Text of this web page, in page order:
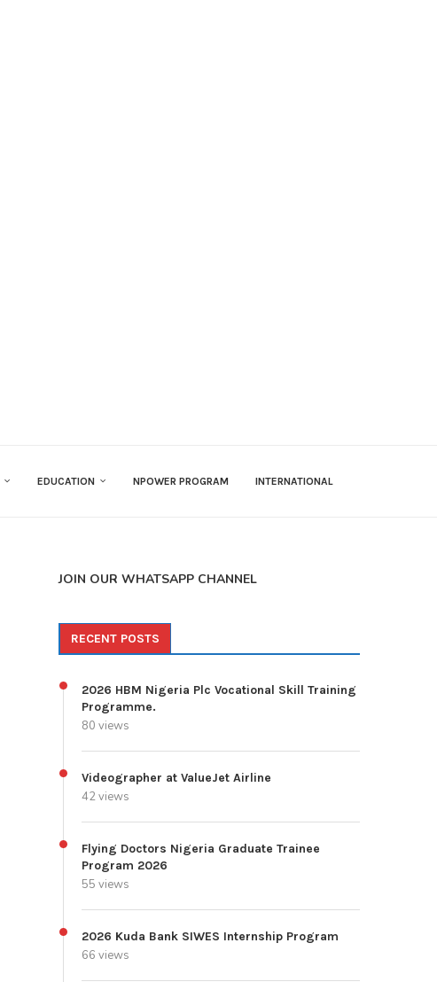
EDUCATION NPOWER PROGRAM INTERNATIONAL
JOIN OUR WHATSAPP CHANNEL
RECENT POSTS
2026 HBM Nigeria Plc Vocational Skill Training
Programme.
80 views
Videographer at ValueJet Airline
42 views
Flying Doctors Nigeria Graduate Trainee
Program 2026
55 views
2026 Kuda Bank SIWES Internship Program
66 views